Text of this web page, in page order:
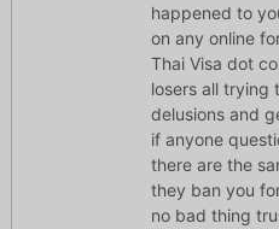
happened to
on any online
Thai Visa dot
losers all trying
delusions and
if anyone
there are the
they ban you
no bad thing